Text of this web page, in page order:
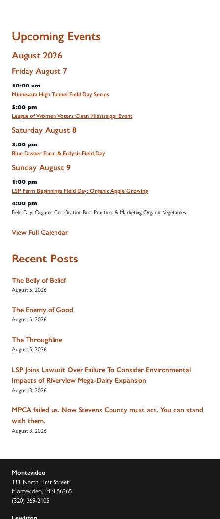
Upcoming Events
August 2026
Friday August 7
10:00 am
Minnesota High Tunnel Field Day Series
5:00 pm
League of Women Voters Clean Mississippi Event
Saturday August 8
3:00 pm
Blue Dasher Farm & Ecdysis Field Day
Sunday August 9
1:00 pm
LSP Farm Beginnings Field Day: Organic Apple Growing
4:00 pm
Field Day: Organic Certification Best Practices & Marketing Organic Vegetables
View Full Calendar
Recent Posts
The Belly of Belief
August 5, 2026
The Enemy of Good
August 5, 2026
The Throughline
August 5, 2026
LSP Joins Lawsuit Over Failure To Consider Environmental
Impacts of Riverview Mega-Dairy Expansion
August 3, 2026
MPCA failed us. Now Stevens County must act. You can stand
with them.
August 3, 2026
Montevideo
111 North First Street
Montevideo, MN 56265
(320) 269-2105